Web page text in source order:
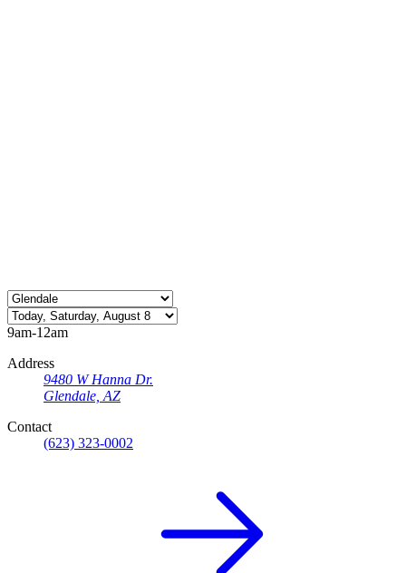
9am-12am
Address
9480 W Hanna Dr.
Glendale, AZ
Contact
(623) 323-0002